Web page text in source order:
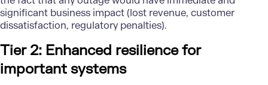
significant business impact (lost revenue, customer
dissatisfaction, regulatory penalties).
Tier 2: Enhanced resilience for
important systems